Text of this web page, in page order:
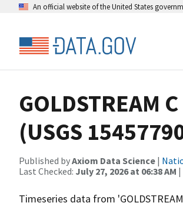
An official website of the United States
GOLDSTREAM
(USGS
Published byAxiom Data Science |
Last Checked: July 27, 2026 at 06:38 AM |
Timeseries data from 'GOLDSTREAM